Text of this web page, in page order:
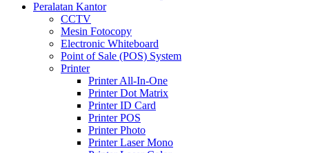
Peralatan Kantor
CCTV
Mesin Fotocopy
Electronic Whiteboard
Point of Sale (POS) System
Printer
Printer All-In-One
Printer Dot Matrix
Printer ID Card
Printer POS
Printer Photo
Printer Laser Mono